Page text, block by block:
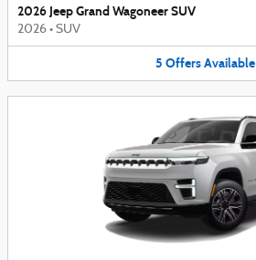
2026 Jeep Grand Wagoneer SUV
2026 • SUV
5 Offers Available